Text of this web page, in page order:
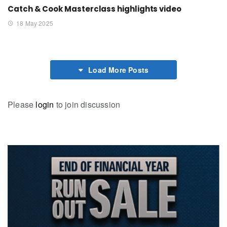
Catch & Cook Masterclass highlights video
18 May 2025
Load More Posts
Please login to join discussion